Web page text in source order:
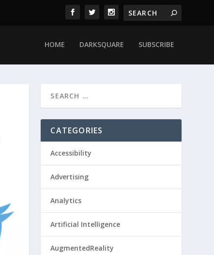
HOME DARKSQUARE SUBSCRIBE
CATEGORIES
Accessibility
Advertising
Analytics
Artificial Intelligence
AugmentedReality